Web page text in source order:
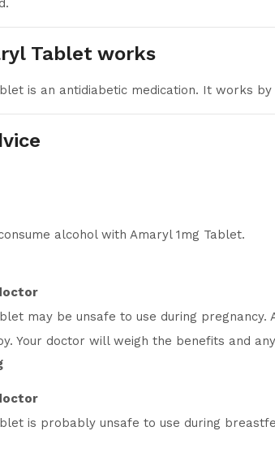
Tablet works
is an antidiabetic medication. It works
alcohol with Amaryl 1mg Tablet.
may be unsafe to use during
Your doctor will weigh the benefits and
is probably unsafe to use during